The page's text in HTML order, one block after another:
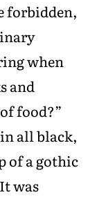
forbidden,
when
and
food?”
all black,
of a gothic
was